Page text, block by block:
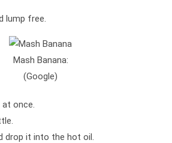
lump free.
Mash Banana:
(Google)
once.
drop it into the hot oil.